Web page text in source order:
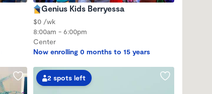
Genius Kids Berryessa
$0 /wk
8:00am - 6:00pm
Center
Now enrolling 0 months to 15 years
2 spots left